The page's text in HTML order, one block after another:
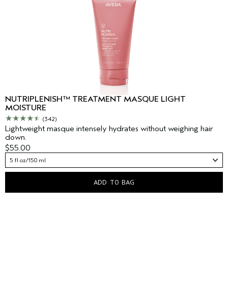
NUTRIPLENISH™ TREATMENT MASQUE LIGHT
MOISTURE
(342)
Lightweight masque intensely hydrates without weighing hair
down.
$55.00
5 fl oz/150 ml
ADD TO BAG